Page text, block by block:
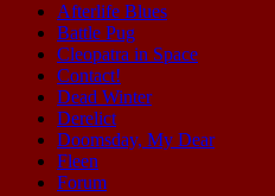
Afterlife Blues
Battle Pug
Cleopatra in Space
Contact!
Dead Winter
Derelict
Doomsday, My Dear
Fleen
Forum